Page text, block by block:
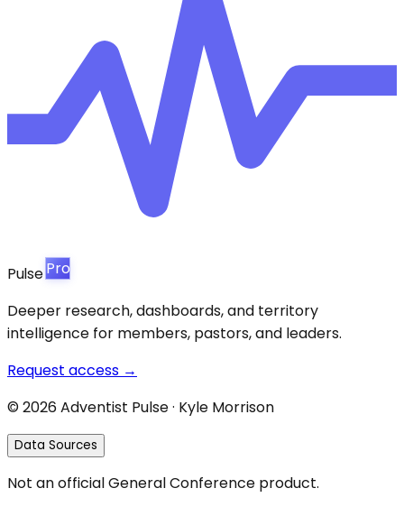
PulsePro
Deeper research, dashboards, and territory
intelligence for members, pastors, and leaders.
Request access →
© 2026Adventist Pulse · Kyle Morrison
Data Sources
Not an official General Conference product.